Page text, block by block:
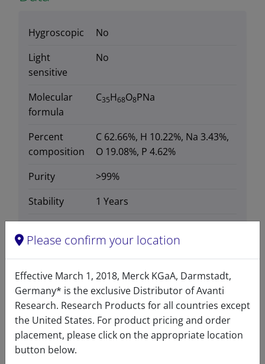
Hygroscopic
No
Light
sensitive
No
Molecular
formula
C35H68O8PNa
Percent
composition
C 62.66%, H 10.22%, Na 3.43%,
O 19.08%, P 4.62%
Purity
>99%
Stability
1 Years
Storage
temperature
-20°C
CAS Registry Number is a
Registered Trademark of the
American Chemical Society
Formula
weight
670.873
Please confirm your location
Effective March 1, 2018, Merck KGaA, Darmstadt,
Germany* is the exclusive Distributor of Avanti
Research. Research Products for all countries except
the United States. For product pricing and order
placement, please click on the appropriate location
button below.